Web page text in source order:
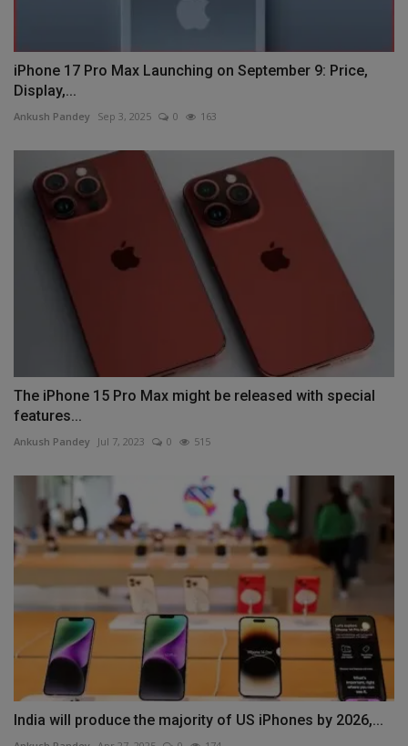
iPhone 17 Pro Max Launching on September 9: Price,
Display,...
Ankush Pandey Sep 3, 2025 0 163
The iPhone 15 Pro Max might be released with special
features...
Ankush Pandey Jul 7, 2023 0 515
India will produce the majority of US iPhones by 2026,...